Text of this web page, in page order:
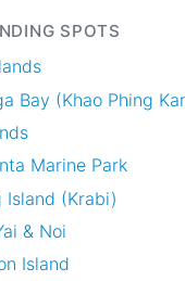
SPOTS
Bay (Khao Phing
Marine Park
Island (Krabi)
& Noi
Island